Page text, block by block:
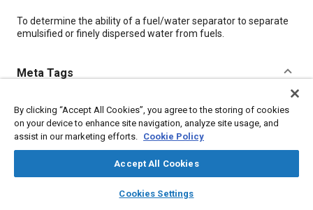
library_books auto_awesome
SAE AI Chat
Content
To determine the ability of a fuel/water separator to separate
emulsified or finely dispersed water from fuels.
Meta Tags
Topics
Diesel / compression ignition engines
Fuel / water separators
Fuel systems Fuel lines Fuel tanks
By clicking “Accept All Cookies”, you agree to the storing of cookies
on your device to enhance site navigation, analyze site usage, and
assist in our marketing efforts. Cookie Policy
Accept All Cookies
Cookies Settings